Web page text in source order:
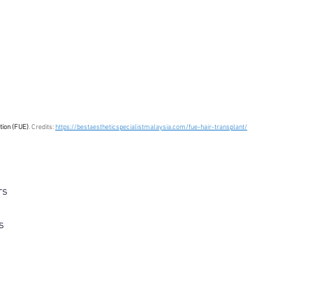
(FUE). Credits: https://bestaestheticspecialistmalaysia.com/fue-hair-transplant/